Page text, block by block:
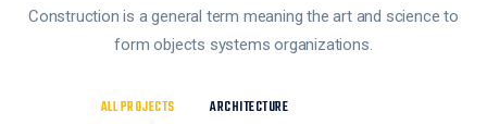
Construction is a general term meaning the art and science to
form objects systems organizations.
ALL PROJECTS ARCHITECTURE